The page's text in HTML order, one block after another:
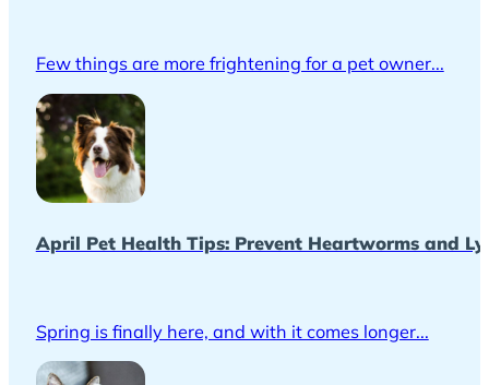
Few things are more frightening for a pet owner...
April Pet Health Tips: Prevent Heartworms and
Spring is finally here, and with it comes longer...